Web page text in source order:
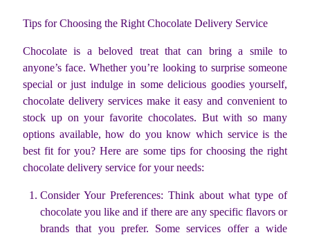
Tips for Choosing the Right Chocolate Delivery Service
Chocolate is a beloved treat that can bring a smile to
anyone’s face. Whether you’re looking to surprise someone
special or just indulge in some delicious goodies yourself,
chocolate delivery services make it easy and convenient to
stock up on your favorite chocolates. But with so many
options available, how do you know which service is the
best fit for you? Here are some tips for choosing the right
chocolate delivery service for your needs:
Consider Your Preferences: Think about what type of
chocolate you like and if there are any specific flavors or
brands that you prefer. Some services offer a wide